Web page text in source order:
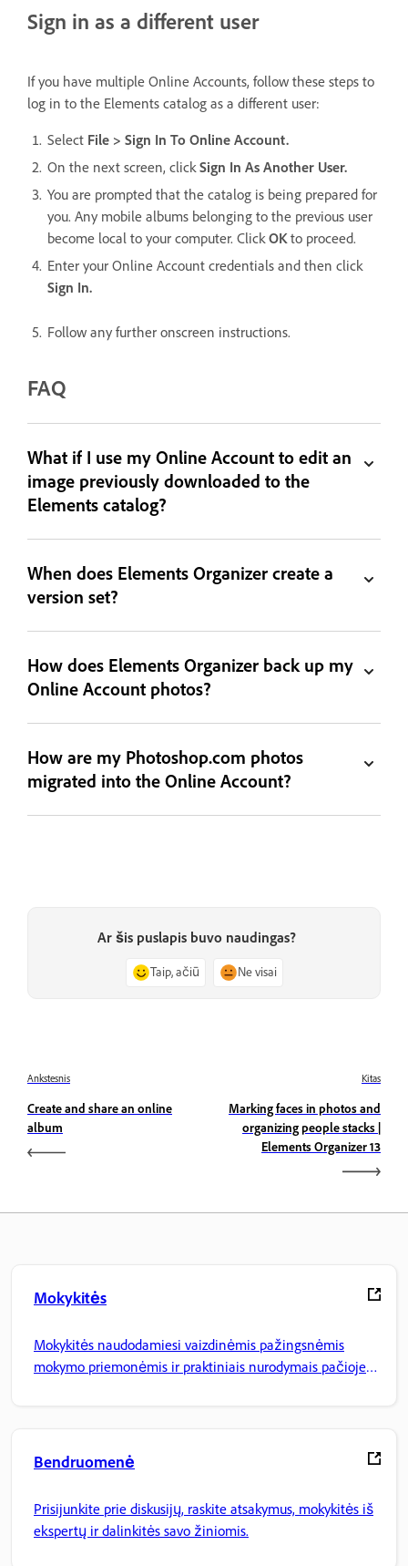
Sign in as a different user
If you have multiple Online Accounts, follow these steps to
log in to the Elements catalog as a different user:
Select File > Sign In To Online Account.
On the next screen, clickSign In As Another User.
You are prompted that the catalog is being prepared for
you. Any mobile albums belonging to the previous user
become local to your computer. ClickOKto proceed.
Enter your Online Account credentials and then click
Sign In.
Follow any further onscreen instructions.
FAQ
What if I use my Online Account to edit an
image previously downloaded to the
Elements catalog?
When does Elements Organizer create a
version set?
How does Elements Organizer back up my
Online Account photos?
How are my Photoshop.com photos
migrated into the Online Account?
Ar šis puslapis buvo naudingas?
Taip, ačiū Ne visai
Ankstesnis
Create and share an online
album
Kitas
Marking faces in photos and
organizing people stacks |
Elements Organizer 13
Mokykitės
Mokykitės naudodamiesi vaizdinėmis pažingsnėmis
mokymo priemonėmis ir praktiniais nurodymais pačioje
Bendruomenė
Prisijunkite prie diskusijų, raskite atsakymus, mokykitės iš
ekspertų ir dalinkitės savo žiniomis.